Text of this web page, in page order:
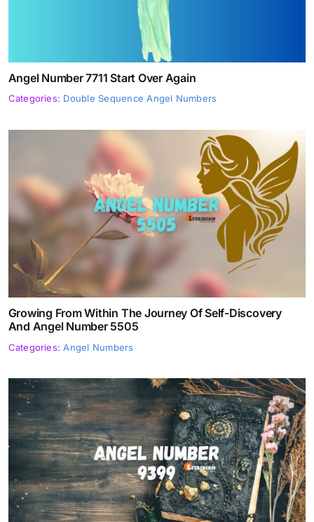
Angel Number 7711 Start Over Again
Categories: Double Sequence Angel Numbers
Growing From Within The Journey Of Self-Discovery
And Angel Number 5505
Categories:Angel Numbers